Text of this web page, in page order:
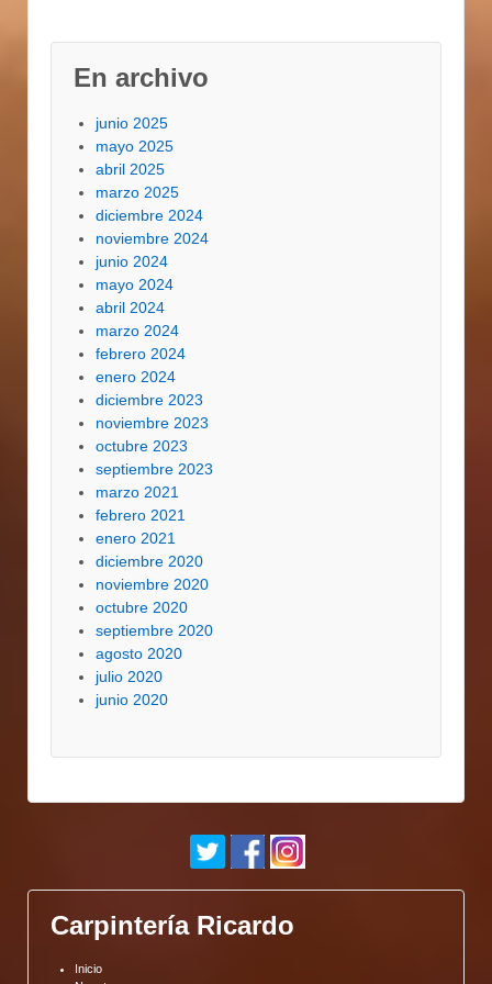
En archivo
junio 2025
mayo 2025
abril 2025
marzo 2025
diciembre 2024
noviembre 2024
junio 2024
mayo 2024
abril 2024
marzo 2024
febrero 2024
enero 2024
diciembre 2023
noviembre 2023
octubre 2023
septiembre 2023
marzo 2021
febrero 2021
enero 2021
diciembre 2020
noviembre 2020
octubre 2020
septiembre 2020
agosto 2020
julio 2020
junio 2020
Carpintería Ricardo
Inicio